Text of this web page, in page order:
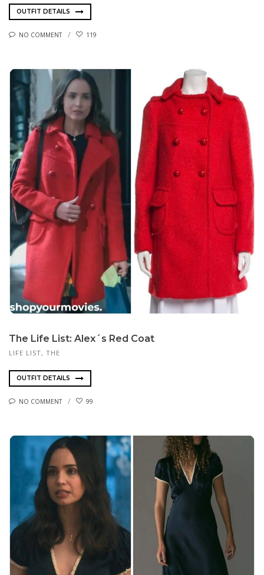
OUTFIT DETAILS
NO COMMENT 119
The Life List: Alex´s Red Coat
LIFE LIST, THE
OUTFIT DETAILS
NO COMMENT 99